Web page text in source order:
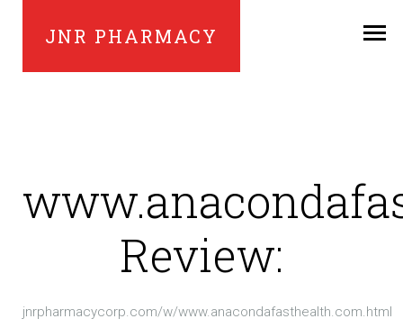
JNR PHARMACY
Review:
jnrpharmacycorp.com/w/www.anacondafasthealth.com.html